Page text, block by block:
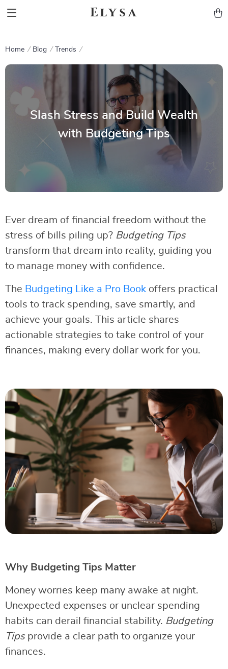
Elysa
Home Blog Trends
Slash Stress and Build Wealth
with Budgeting Tips
Ever dream of financial freedom without the
stress of bills piling up? Budgeting Tips
transform that dream into reality, guiding you
to manage money with confidence.
The Budgeting Like a Pro Book offers practical
tools to track spending, save smartly, and
achieve your goals. This article shares
actionable strategies to take control of your
finances, making every dollar work for you.
Why Budgeting Tips Matter
Money worries keep many awake at night.
Unexpected expenses or unclear spending
habits can derail financial stability. Budgeting
Tipsprovide a clear path to organize your
finances.